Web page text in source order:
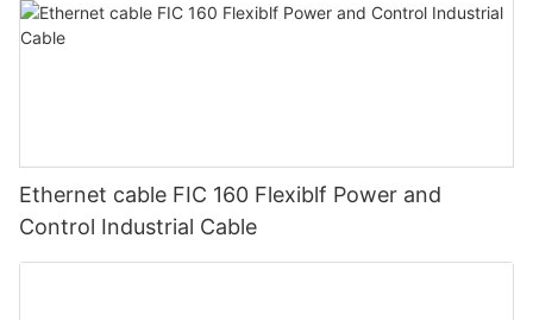
Ethernet cable FIC 160 Flexiblf Power and
Control Industrial Cable